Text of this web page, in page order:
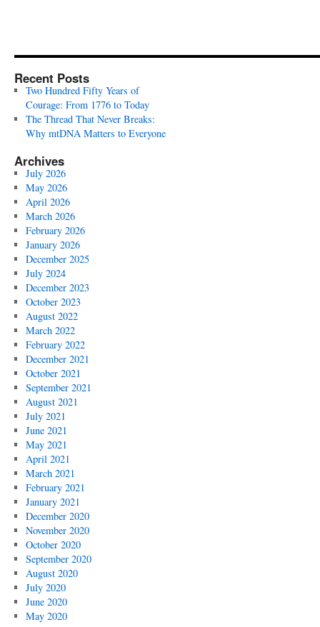
Recent Posts
Two Hundred Fifty Years of
Courage: From 1776 to Today
The Thread That Never Breaks:
Why mtDNA Matters to Everyone
Archives
July 2026
May 2026
April 2026
March 2026
February 2026
January 2026
December 2025
July 2024
December 2023
October 2023
August 2022
March 2022
February 2022
December 2021
October 2021
September 2021
August 2021
July 2021
June 2021
May 2021
April 2021
March 2021
February 2021
January 2021
December 2020
November 2020
October 2020
September 2020
August 2020
July 2020
June 2020
May 2020